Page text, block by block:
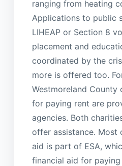
ranging from heating
Applications to public
LIHEAP or Section 8
placement and
coordinated by the
more is offered too.
Westmoreland County
for paying rent are
agencies. Both
offer assistance. Most
aid is part of ESA,
financial aid for